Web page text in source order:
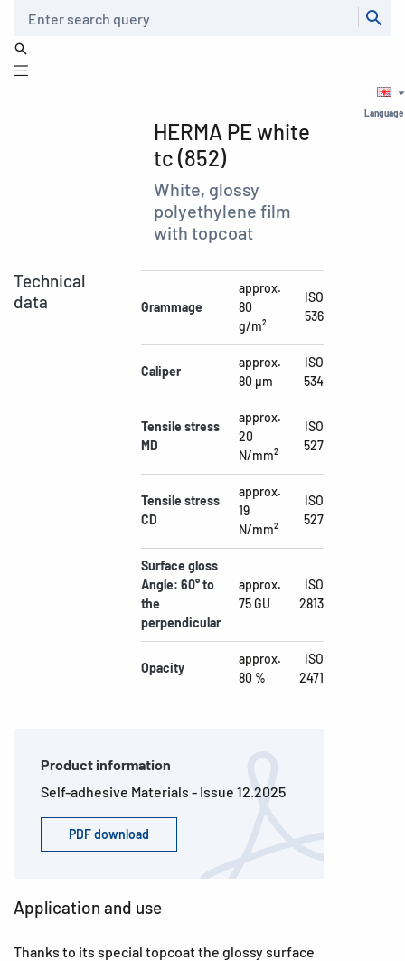
Language
HERMA PE white
tc (852)
White, glossy
polyethylene film
with topcoat
Technical
data
Grammage
approx.
80
g/m²
ISO
536
Caliper
approx.
80 µm
ISO
534
Tensile stress
MD
approx.
20
N/mm²
ISO
527
Tensile stress
CD
approx.
19
N/mm²
ISO
527
Surface gloss
Angle: 60° to
the
perpendicular
approx.
75 GU
ISO
2813
Opacity
approx.
80 %
ISO
2471
Product information
Self-adhesive Materials - Issue 12.2025
PDF download
Application and use
Thanks to its special topcoat the glossy surface